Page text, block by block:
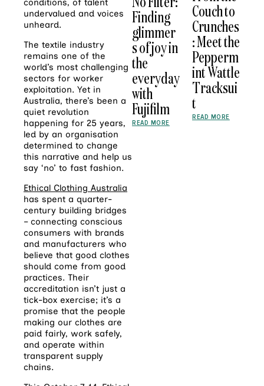
conditions, of talent
undervalued and voices
unheard.
The textile industry
remains one of the
world’s most challenging
sectors for worker
exploitation. Yet in
Australia, there’s been a
quiet revolution
happening for 25 years,
led by an organisation
determined to change
this narrative and help us
say ‘no’ to fast fashion.
Ethical Clothing Australia
has spent a quarter-
century building bridges
– connecting conscious
consumers with brands
and manufacturers who
believe that good clothes
should come from good
practices. Their
accreditation isn’t just a
tick-box exercise; it’s a
promise that the people
making our clothes are
paid fairly, work safely,
and operate within
transparent supply
chains.
Finding
glimmer
s of joy in
the
everyday
with
Fujifilm
READ MORE
Couch to
Crunches
: Meet the
Pepperm
int Wattle
Tracksui
t
READ MORE